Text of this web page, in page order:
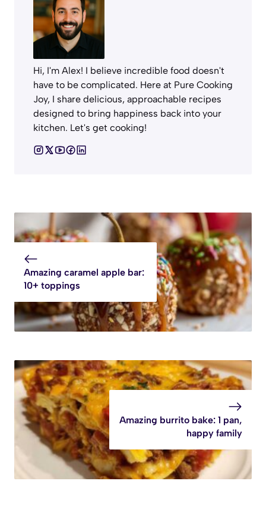
Hi, I'm Alex! I believe incredible food doesn't
have to be complicated. Here at Pure Cooking
Joy, I share delicious, approachable recipes
designed to bring happiness back into your
kitchen. Let's get cooking!
Amazing caramel apple bar:
10+ toppings
Amazing burrito bake: 1 pan,
happy family